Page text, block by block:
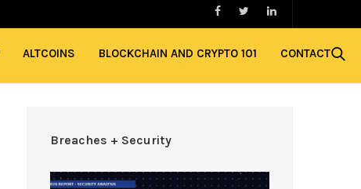
ALTCOINS BLOCKCHAIN AND CRYPTO 101 CONTACT
Breaches + Security